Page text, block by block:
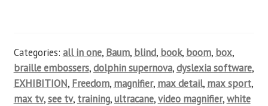
Categories: all in one, Baum, blind, book, boom, box,
braille embossers,dolphin supernova,dyslexia software,
EXHIBITION, Freedom, magnifier, max detail, max sport,
max tv,see tv, training,ultracane,video magnifier,white